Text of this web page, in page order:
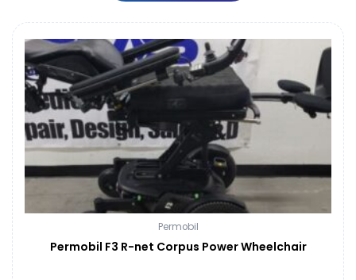
Permobil
Permobil F3 R-net Corpus Power Wheelchair